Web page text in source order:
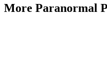
More Paranormal